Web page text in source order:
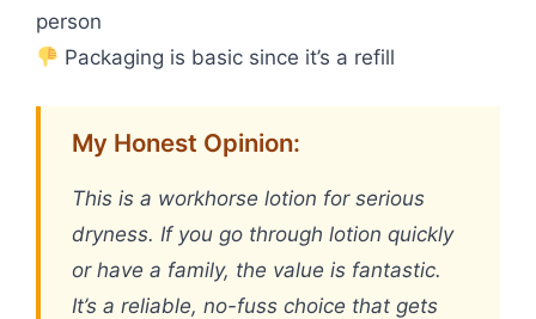
person
Packaging is basic since it’s a refill
My Honest Opinion:
This is a workhorse lotion for serious
dryness. If you go through lotion quickly
or have a family, the value is fantastic.
It’s a reliable, no-fuss choice that gets